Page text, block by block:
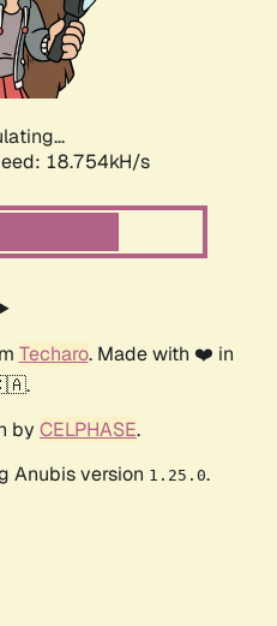
18.754kH/s
Techaro. Made with ❤️ in
by CELPHASE.
Anubis version 1.25.0.